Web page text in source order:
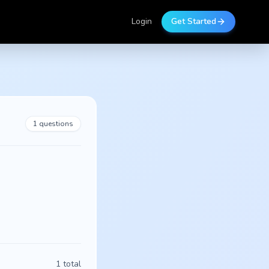
Login Get Started
1 questions
1 total